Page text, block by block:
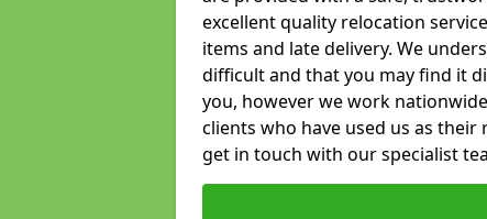
excellent quality relocation
items and late delivery. We
difficult and that you may find it
you, however we work
clients who have used us as
get in touch with our specialist